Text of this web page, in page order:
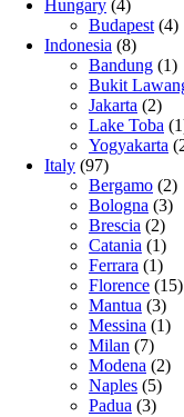
Hungary (4)
Budapest (4)
Indonesia (8)
Bandung (1)
Bukit
Jakarta (2)
Lake Toba
Yogyakarta
Italy (97)
Bergamo (2)
Bologna (3)
Brescia (2)
Catania (1)
Ferrara (1)
Florence (15)
Mantua (3)
Messina (1)
Milan (7)
Modena (2)
Naples (5)
Padua (3)